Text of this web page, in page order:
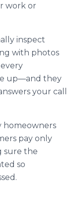
work or
inspect
with photos
up—and they
your call
homeowners
pay only
sure the
so